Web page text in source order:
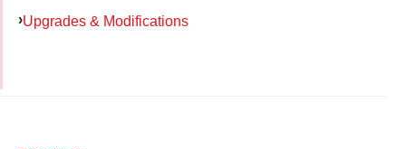
Upgrades & Modifications